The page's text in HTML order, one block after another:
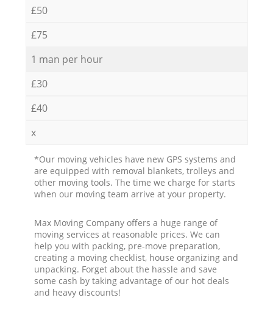
£50
£75
1 man per hour
£30
£40
x
*Our moving vehicles have new GPS systems and
are equipped with removal blankets, trolleys and
other moving tools. The time we charge for starts
when our moving team arrive at your property.
Max Moving Company offers a huge range of
moving services at reasonable prices. We can
help you with packing, pre-move preparation,
creating a moving checklist, house organizing and
unpacking. Forget about the hassle and save
some cash by taking advantage of our hot deals
and heavy discounts!